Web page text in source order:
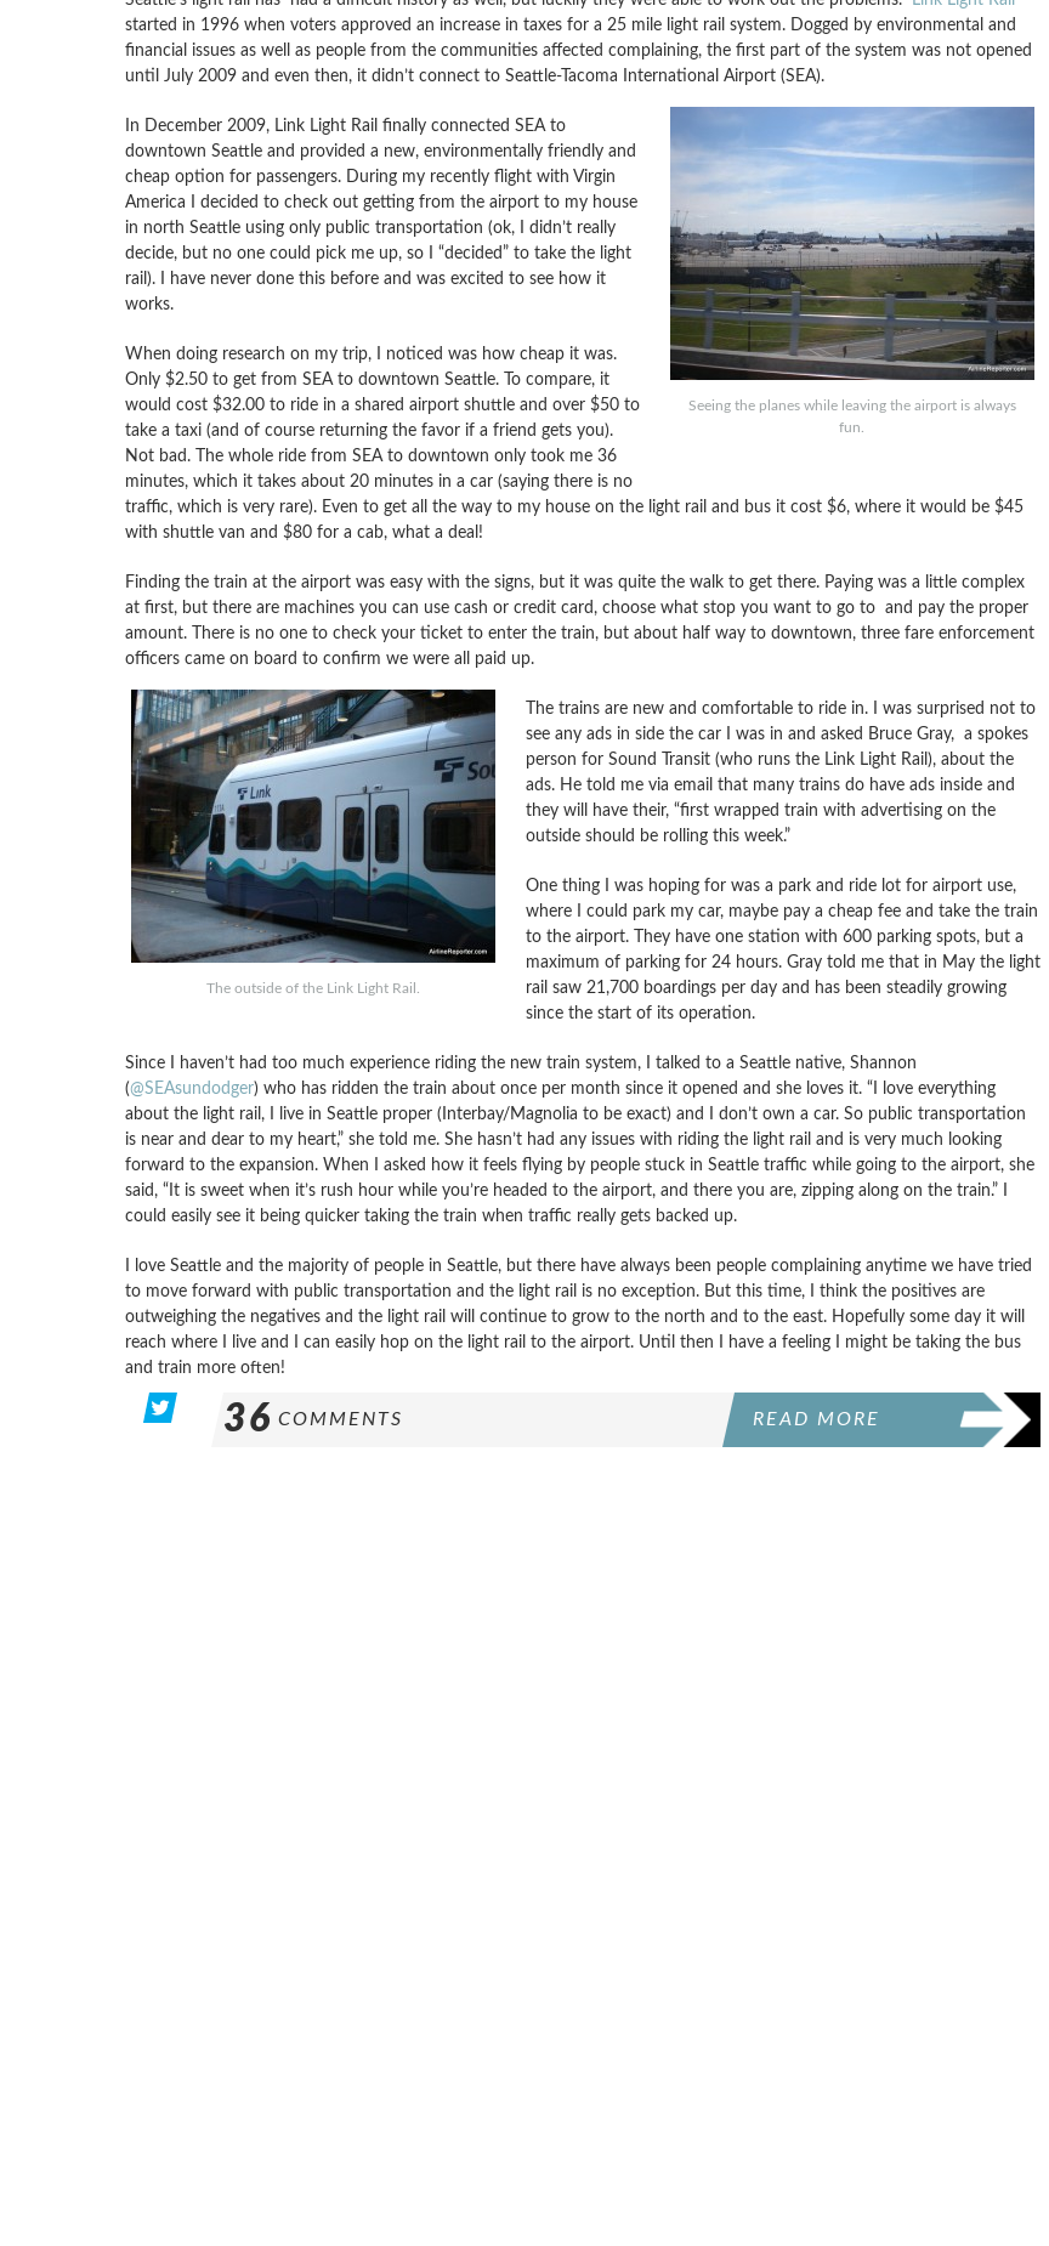
started in 1996 when voters approved an increase in taxes for a 25 mile light rail system. Dogged by environmental and
financial issues as well as people from the communities affected complaining, the first part of the system was not opened
until July 2009 and even then, it didn’t connect to Seattle-Tacoma International Airport (SEA).
Seeing the planes while leaving the airport is always
fun.
In December 2009, Link Light Rail finally connected SEA to
downtown Seattle and provided a new, environmentally friendly and
cheap option for passengers. During my recently flight with Virgin
America I decided to check out getting from the airport to my house
in north Seattle using only public transportation (ok, I didn’t really
decide, but no one could pick me up, so I “decided” to take the light
rail). I have never done this before and was excited to see how it
works.
When doing research on my trip, I noticed was how cheap it was.
Only $2.50 to get from SEA to downtown Seattle. To compare, it
would cost $32.00 to ride in a shared airport shuttle and over $50 to
take a taxi (and of course returning the favor if a friend gets you).
Not bad. The whole ride from SEA to downtown only took me 36
minutes, which it takes about 20 minutes in a car (saying there is no
traffic, which is very rare). Even to get all the way to my house on the light rail and bus it cost $6, where it would be $45
with shuttle van and $80 for a cab, what a deal!
Finding the train at the airport was easy with the signs, but it was quite the walk to get there. Paying was a little complex
at first, but there are machines you can use cash or credit card, choose what stop you want to go to and pay the proper
amount. There is no one to check your ticket to enter the train, but about half way to downtown, three fare enforcement
officers came on board to confirm we were all paid up.
The outside of the Link Light Rail.
The trains are new and comfortable to ride in. I was surprised not to
see any ads in side the car I was in and asked Bruce Gray, a spokes
person for Sound Transit (who runs the Link Light Rail), about the
ads. He told me via email that many trains do have ads inside and
they will have their, “first wrapped train with advertising on the
outside should be rolling this week.”
One thing I was hoping for was a park and ride lot for airport use,
where I could park my car, maybe pay a cheap fee and take the train
to the airport. They have one station with 600 parking spots, but a
maximum of parking for 24 hours. Gray told me that in May the light
rail saw 21,700 boardings per day and has been steadily growing
since the start of its operation.
Since I haven’t had too much experience riding the new train system, I talked to a Seattle native, Shannon
(@SEAsundodger) who has ridden the train about once per month since it opened and she loves it. “I love everything
about the light rail, I live in Seattle proper (Interbay/Magnolia to be exact) and I don’t own a car. So public transportation
is near and dear to my heart,” she told me. She hasn’t had any issues with riding the light rail and is very much looking
forward to the expansion. When I asked how it feels flying by people stuck in Seattle traffic while going to the airport, she
said, “It is sweet when it’s rush hour while you’re headed to the airport, and there you are, zipping along on the train.” I
could easily see it being quicker taking the train when traffic really gets backed up.
I love Seattle and the majority of people in Seattle, but there have always been people complaining anytime we have tried
to move forward with public transportation and the light rail is no exception. But this time, I think the positives are
outweighing the negatives and the light rail will continue to grow to the north and to the east. Hopefully some day it will
reach where I live and I can easily hop on the light rail to the airport. Until then I have a feeling I might be taking the bus
and train more often!
36 COMMENTS READ MORE